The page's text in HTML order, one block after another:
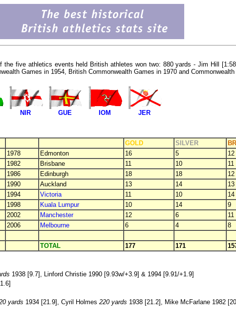
five athletics events held British athletes won two: 880 yards - Jim Hill
Games in 1954, British Commonwealth Games in 1970 and
NIR GUE IOM JER
GOLD SILVER
1978 Edmonton 16 5 12
1982 Brisbane 11 10 11
1986 Edinburgh 18 18 12
1990 Auckland 13 14 13
1994 Victoria 11 10 14
1998 Kuala Lumpur 10 14 9
2002 Manchester 12 6 11
2006 Melbourne 6 4 8
TOTAL 177 171
1938 [9.7], Linford Christie 1990 [9.93w/+3.9] & 1994 [9.91/+1.9]
yards 1934 [21.9], Cyril Holmes 220 yards 1938 [21.2], Mike McFarlane 1982